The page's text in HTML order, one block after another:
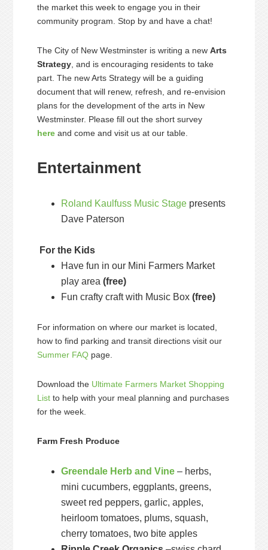
the market this week to engage you in their
community program. Stop by and have a chat!
The City of New Westminster is writing a newArts
Strategy , and is encouraging residents to take
part. The new Arts Strategy will be a guiding
document that will renew, refresh, and re-envision
plans for the development of the arts in New
Westminster. Please fill out the short survey
here and come and visit us at our table.
Entertainment
Roland Kaulfuss Music Stage presents
Dave Paterson
For the Kids
Have fun in our Mini Farmers Market
play area(free)
Fun crafty craft with Music Box(free)
For information on where our market is located,
how to find parking and transit directions visit our
Summer FAQ page.
Download the Ultimate Farmers Market Shopping
List to help with your meal planning and purchases
for the week.
Farm Fresh Produce
Greendale Herb and Vine – herbs,
mini cucumbers, eggplants, greens,
sweet red peppers, garlic, apples,
heirloom tomatoes, plums, squash,
cherry tomatoes, two bite apples